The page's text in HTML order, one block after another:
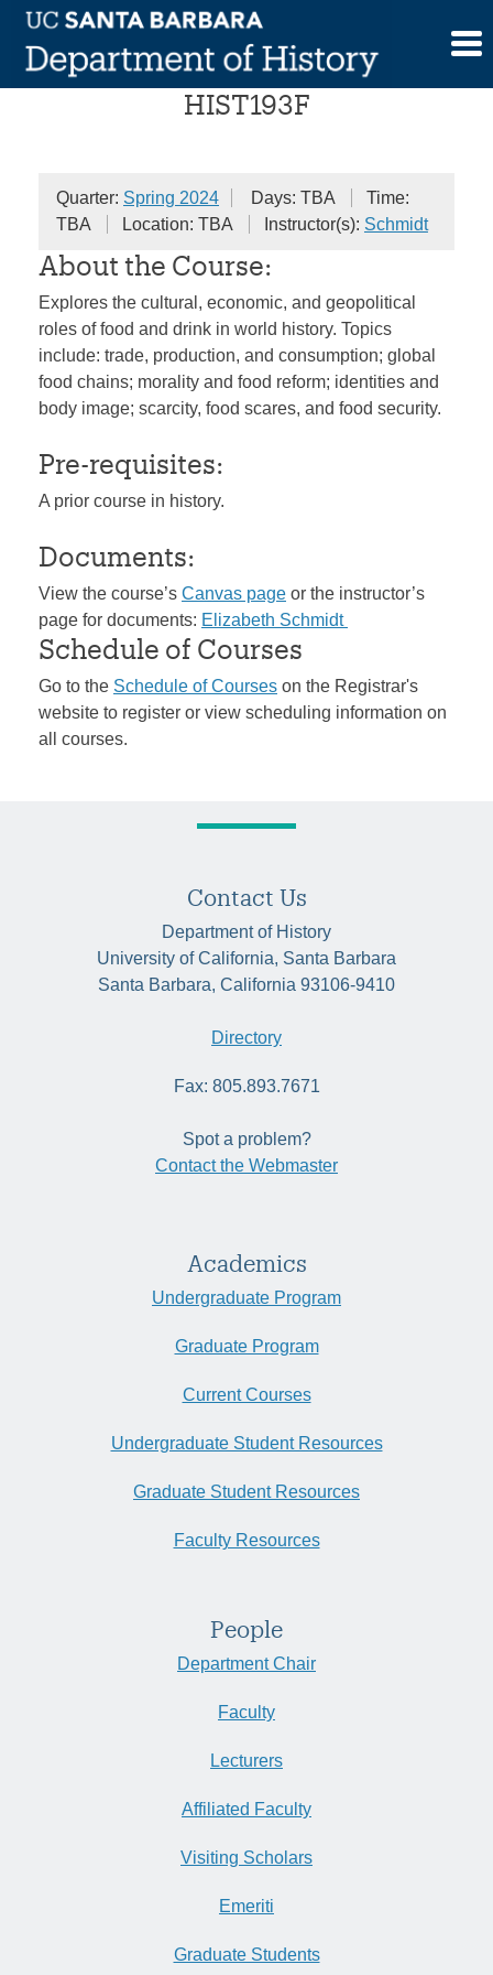
Skip
content
Food in World History
HIST193F
Quarter: Spring 2024 Days: TBA
Time:
TBA
Location: TBA Instructor(s): Schmidt
About the Course:
Explores the cultural, economic, and geopolitical
roles of food and drink in world history. Topics
include: trade, production, and consumption; global
food chains; morality and food reform; identities and
body image; scarcity, food scares, and food security.
Pre-requisites:
A prior course in history.
Documents:
View the course’s Canvas page or the instructor’s
page for documents: Elizabeth Schmidt
Schedule of Courses
Go to the Schedule of Courses on the Registrar's
website to register or view scheduling information on
all courses.
Contact Us
Department of History
University of California, Santa Barbara
Santa Barbara, California 93106-9410
Directory
Fax: 805.893.7671
Spot a problem?
Contact the Webmaster
Academics
Undergraduate Program
Graduate Program
Current Courses
Undergraduate Student Resources
Graduate Student Resources
Faculty Resources
People
Department Chair
Faculty
Lecturers
Affiliated Faculty
Visiting Scholars
Emeriti
Graduate Students